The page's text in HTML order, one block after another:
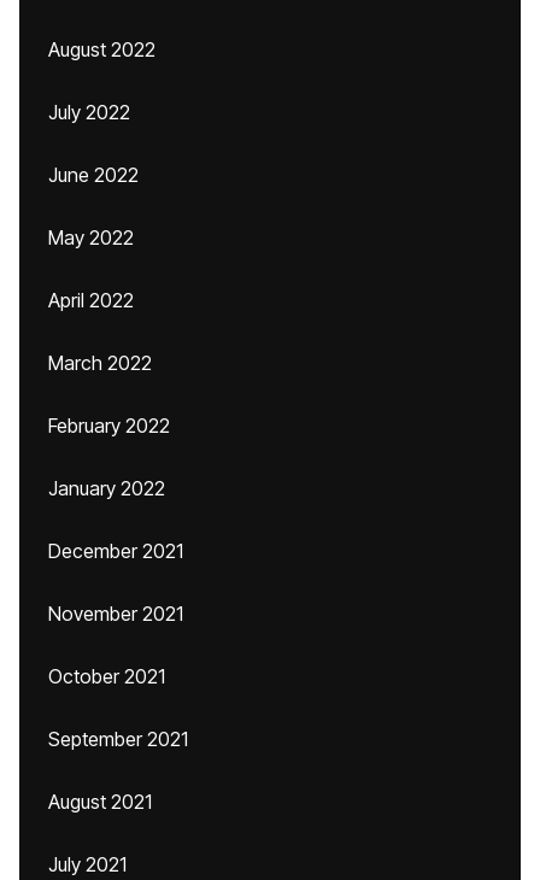
August 2022
July 2022
June 2022
May 2022
April 2022
March 2022
February 2022
January 2022
December 2021
November 2021
October 2021
September 2021
August 2021
July 2021